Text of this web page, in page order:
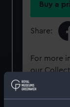
Buy a
Share:
For more
our